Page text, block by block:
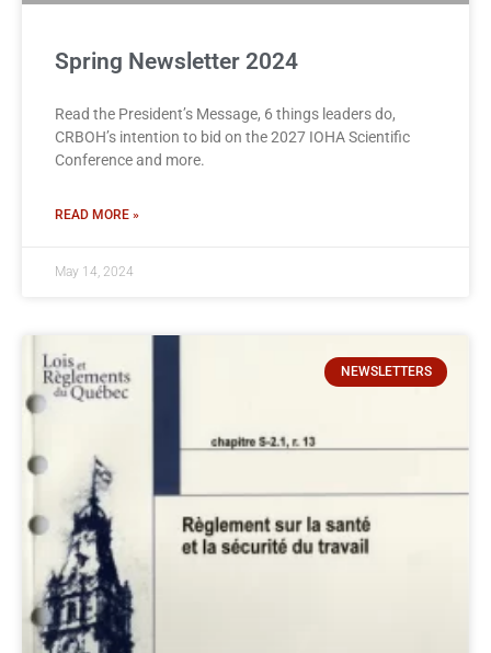
Spring Newsletter 2024
Read the President’s Message, 6 things leaders do,
CRBOH’s intention to bid on the 2027 IOHA Scientific
Conference and more.
READ MORE »
May 14, 2024
NEWSLETTERS